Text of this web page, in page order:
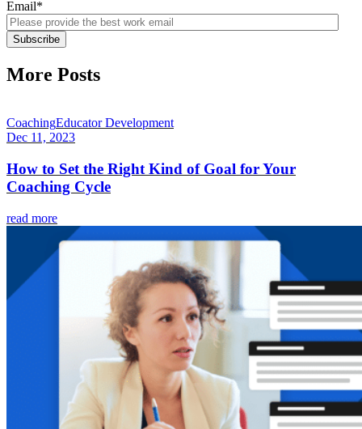
Email*
More Posts
CoachingEducator Development
Dec 11, 2023
How to Set the Right Kind of Goal for Your
Coaching Cycle
read more